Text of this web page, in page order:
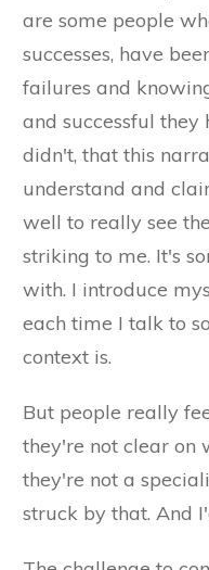
are some people
successes, have
failures and
and successful
didn't, that this
understand and
well to really see
striking to me. It's
with. I introduce
each time I talk to
context is.
But people really
they're not clear on
they're not a
struck by that. And